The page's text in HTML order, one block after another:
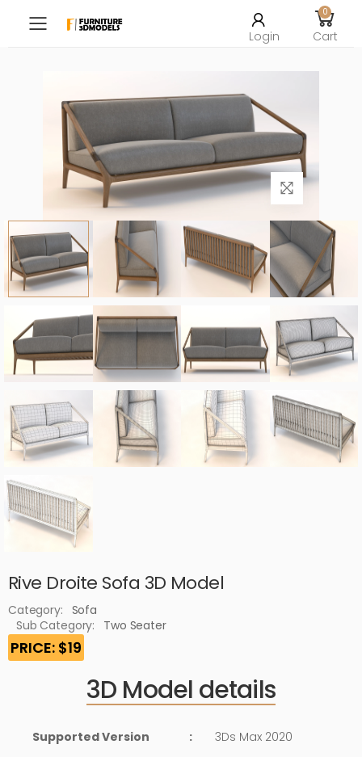
Toggle mobile menu
Login
0
Cart
Rive Droite Sofa 3D Model
Category: Sofa
Sub Category:
Two Seater
PRICE: $19
3D Model details
Supported Version :
3Ds Max 2020